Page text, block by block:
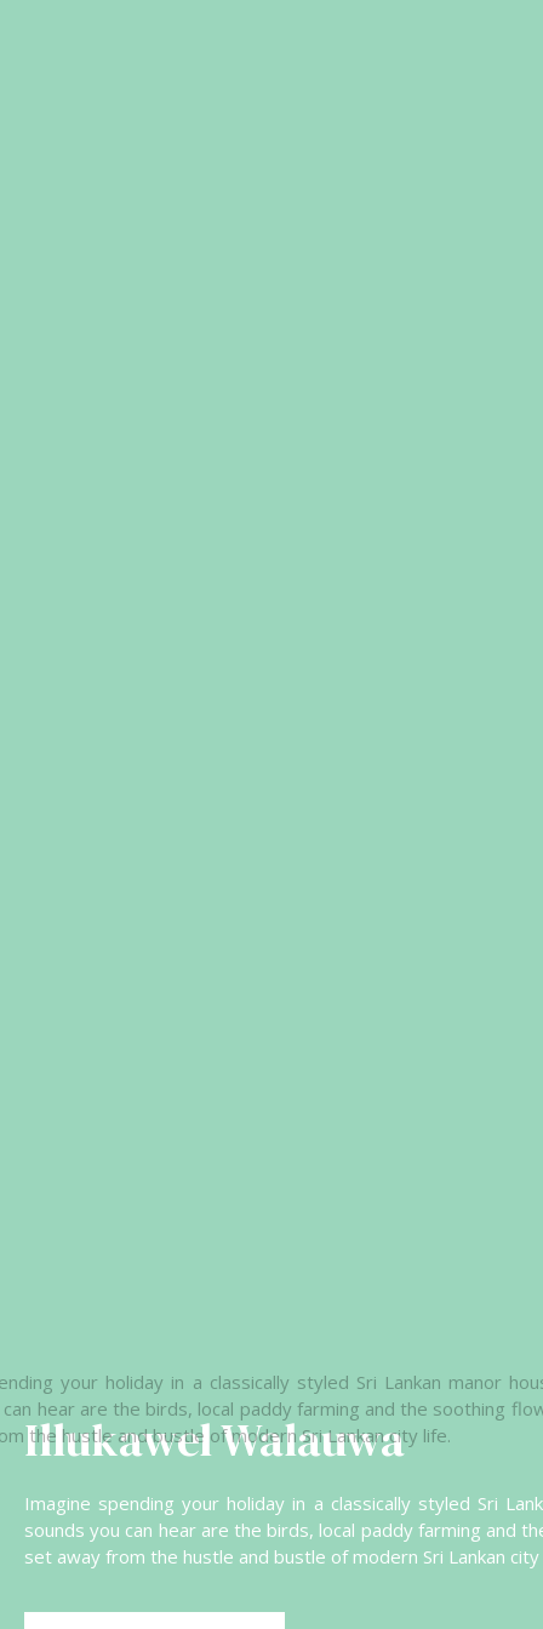
Illukawel Walauwa
Imagine spending your holiday in a classically styled Sri
sounds you can hear are the birds, local paddy farming and
set away from the hustle and bustle of modern Sri Lankan city